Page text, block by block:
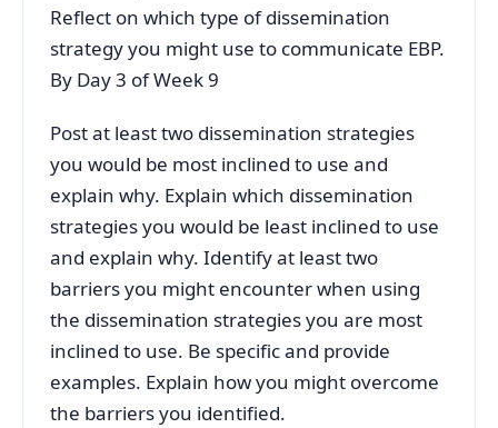
Reflect on which type of dissemination
strategy you might use to communicate EBP.
By Day 3 of Week 9
Post at least two dissemination strategies
you would be most inclined to use and
explain why. Explain which dissemination
strategies you would be least inclined to use
and explain why. Identify at least two
barriers you might encounter when using
the dissemination strategies you are most
inclined to use. Be specific and provide
examples. Explain how you might overcome
the barriers you identified.